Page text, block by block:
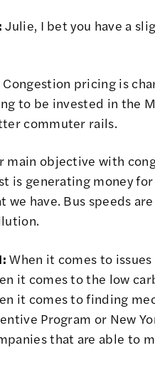
Julie, I bet you have a
Congestion pricing is
to be invested in the
commuter rails.
main objective with
is generating money
we have. Bus speeds
When it comes to
it comes to the low
it comes to finding
Program or New
that are able to